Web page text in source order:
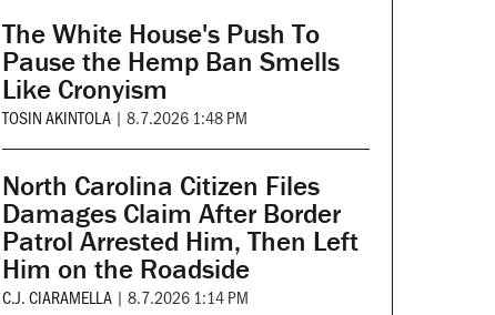
The White House's Push To
Pause the Hemp Ban Smells
Like Cronyism
TOSIN AKINTOLA | 8.7.2026 1:48 PM
North Carolina Citizen Files
Damages Claim After Border
Patrol Arrested Him, Then Left
Him on the Roadside
C.J. CIARAMELLA | 8.7.2026 1:14 PM